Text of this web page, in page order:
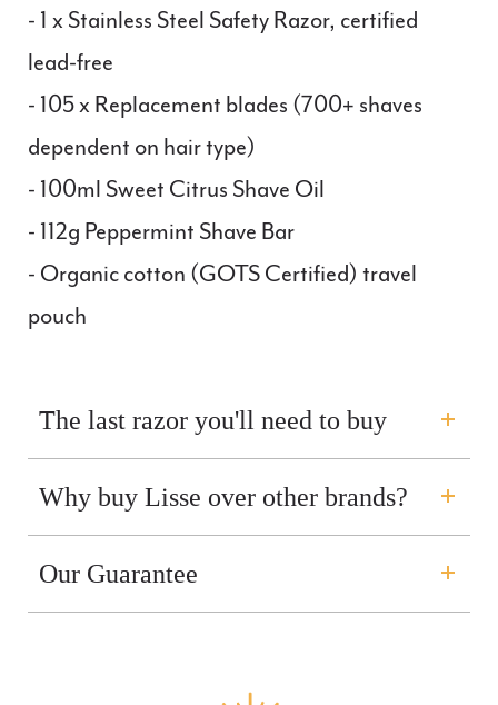
- 1 x Stainless Steel Safety Razor, certified
lead-free
- 105 x Replacement blades (700+ shaves
dependent on hair type)
- 100ml Sweet Citrus Shave Oil
- 112g Peppermint Shave Bar
- Organic cotton (GOTS Certified) travel
pouch
The last razor you'll need to buy
Why buy Lisse over other brands?
Our Guarantee